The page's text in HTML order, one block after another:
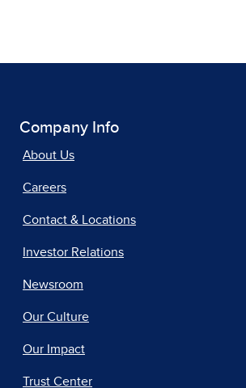
Company Info
About Us
Careers
Contact & Locations
Investor Relations
Newsroom
Our Culture
Our Impact
Trust Center